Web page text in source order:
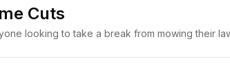
Cuts
looking to take a break from mowing their